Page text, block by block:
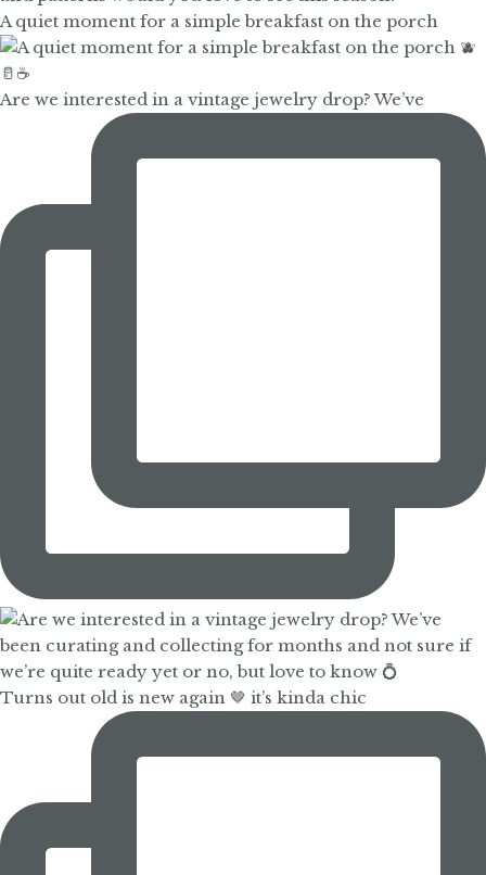
A quiet moment for a simple breakfast on the porch
Are we interested in a vintage jewelry drop? We’ve
Turns out old is new again 🤎 it’s kinda chic